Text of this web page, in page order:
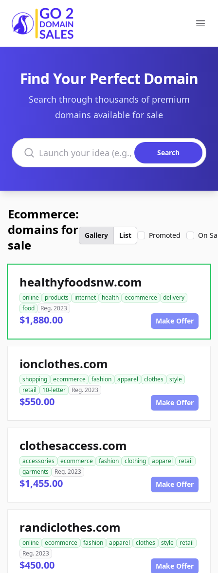
Go2DomainSales
Find Your Perfect Domain
Search through thousands of premium
domains available for sale
Search domains
Search
Ecommerce:
domains for
sale
Gallery List Promoted On
healthyfoodsnw.com
online products internet health ecommerce
delivery
food
Reg. 2023
$1,880.00 Make Offer
ionclothes.com
shopping ecommerce fashion apparel clothes
style
retail
10-letter Reg. 2023
$550.00 Make Offer
clothesaccess.com
accessories ecommerce fashion clothing apparel
retail
garments
Reg. 2023
$1,455.00 Make Offer
randiclothes.com
online ecommerce fashion apparel clothes style
retail
Reg. 2023
$450.00 Make Offer